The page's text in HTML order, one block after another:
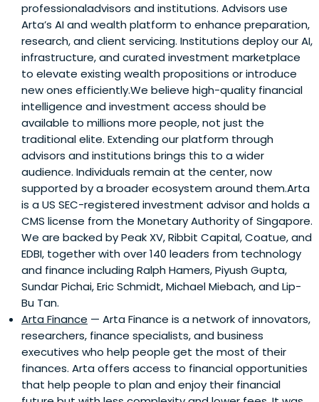
professionaladvisors and institutions. Advisors use
Arta’s AI and wealth platform to enhance preparation,
research, and client servicing. Institutions deploy our AI,
infrastructure, and curated investment marketplace
to elevate existing wealth propositions or introduce
new ones efficiently.We believe high-quality financial
intelligence and investment access should be
available to millions more people, not just the
traditional elite. Extending our platform through
advisors and institutions brings this to a wider
audience. Individuals remain at the center, now
supported by a broader ecosystem around them.Arta
is a US SEC-registered investment advisor and holds a
CMS license from the Monetary Authority of Singapore.
We are backed by Peak XV, Ribbit Capital, Coatue, and
EDBI, together with over 140 leaders from technology
and finance including Ralph Hamers, Piyush Gupta,
Sundar Pichai, Eric Schmidt, Michael Miebach, and Lip-
Bu Tan.
Arta Finance — Arta Finance is a network of innovators,
researchers, finance specialists, and business
executives who help people get the most of their
finances. Arta offers access to financial opportunities
that help people to plan and enjoy their financial